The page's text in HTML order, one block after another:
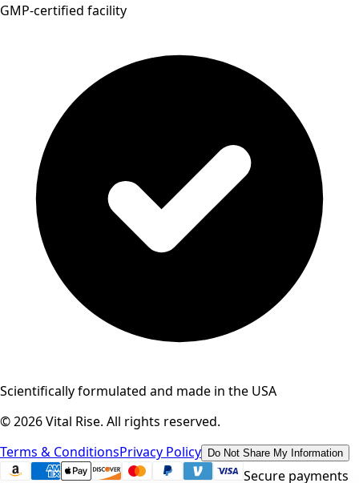
GMP-certified facility
Scientifically formulated and made in the USA
©2026Vital Rise. All rights reserved.
Terms & ConditionsPrivacy Policy Do Not Share My Information
Secure payments